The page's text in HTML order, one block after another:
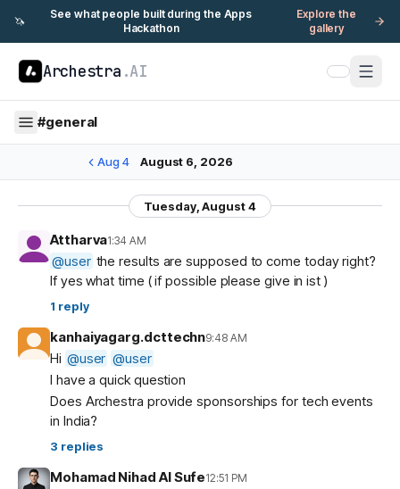
🦄
See what people built during the Apps
Hackathon
Explore the
gallery
Archestra .AI
#general
Aug 4 August 6, 2026
Tuesday, August 4
Attharva1:34 AM
@user the results are supposed to come today right?
If yes what time ( if possible please give in ist )
1 reply
kanhaiyagarg.dcttechn9:48 AM
Hi @user @user
I have a quick question
Does Archestra provide sponsorships for tech events
in India?
3 replies
Mohamad Nihad Al Sufe12:51 PM